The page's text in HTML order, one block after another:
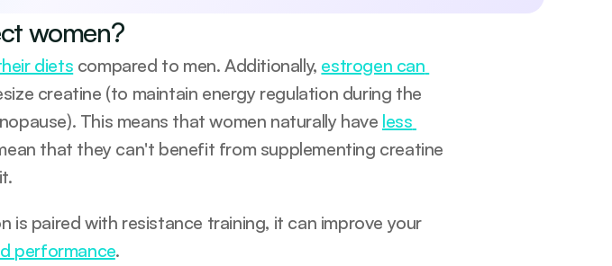
women?
diets compared to men. Additionally, estrogen can
creatine (to maintain energy regulation during the
This means that women naturally have less
that they can't benefit from supplementing creatine
performance.